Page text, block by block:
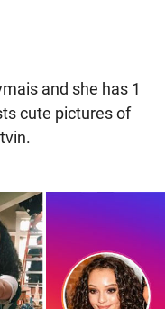
and she has 1
cute pictures of